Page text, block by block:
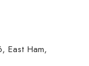
East Ham,